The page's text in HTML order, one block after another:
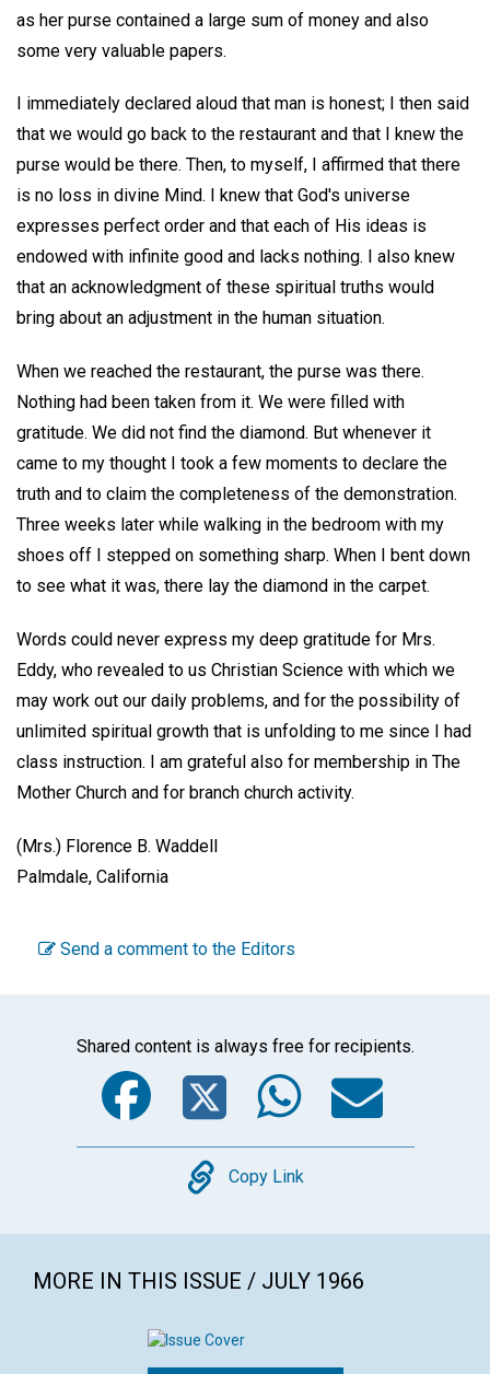
as her purse contained a large sum of money and also
some very valuable papers.
I immediately declared aloud that man is honest; I then said
that we would go back to the restaurant and that I knew the
purse would be there. Then, to myself, I affirmed that there
is no loss in divine Mind. I knew that God's universe
expresses perfect order and that each of His ideas is
endowed with infinite good and lacks nothing. I also knew
that an acknowledgment of these spiritual truths would
bring about an adjustment in the human situation.
When we reached the restaurant, the purse was there.
Nothing had been taken from it. We were filled with
gratitude. We did not find the diamond. But whenever it
came to my thought I took a few moments to declare the
truth and to claim the completeness of the demonstration.
Three weeks later while walking in the bedroom with my
shoes off I stepped on something sharp. When I bent down
to see what it was, there lay the diamond in the carpet.
Words could never express my deep gratitude for Mrs.
Eddy, who revealed to us Christian Science with which we
may work out our daily problems, and for the possibility of
unlimited spiritual growth that is unfolding to me since I had
class instruction. I am grateful also for membership in The
Mother Church and for branch church activity.
(Mrs.) Florence B. Waddell
Palmdale, California
Send a comment to the Editors
Shared content is always free for recipients.
Facebook
Twitter
Copy
Copy Link
MORE IN THIS ISSUE / JULY 1966